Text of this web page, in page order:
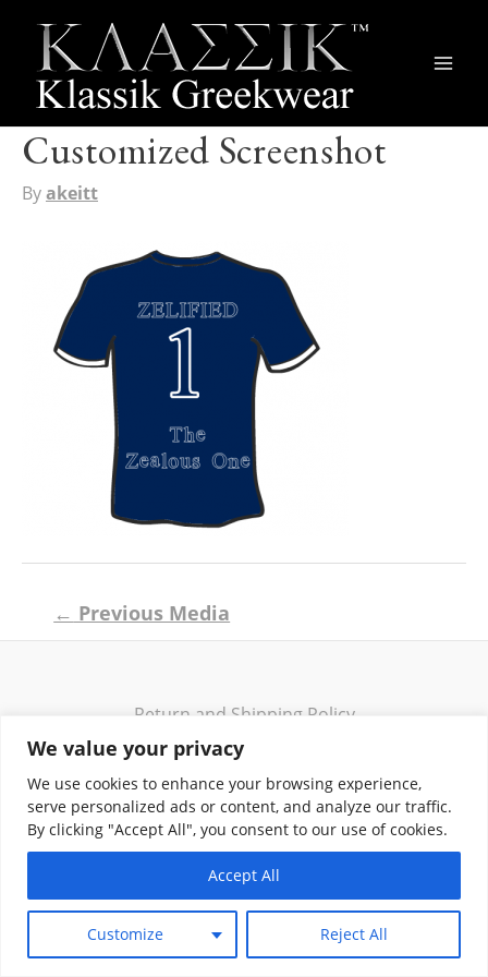
We value your privacy
We use cookies to enhance your browsing experience,
serve personalized ads or content, and analyze our traffic.
By clicking "Accept All", you consent to our use of cookies.
Customize Reject All
Accept All
Customized Screenshot
Byakeitt
navigation
← Previous Media
Return and Shipping Policy
Terms of Use
Privacy Policy
Contact
Copyright © 2026 Klassik Greekwear LLC